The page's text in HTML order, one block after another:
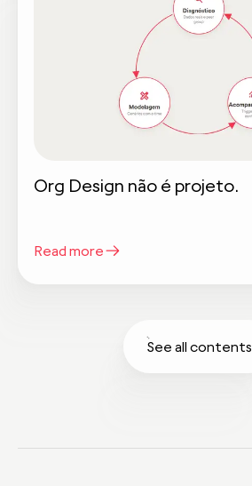
Org Design não é projeto.
Read more
See all contents